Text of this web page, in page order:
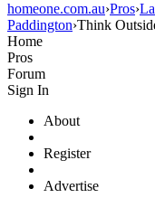
homeone.com.au›Pros›
Paddington›Think
Home
Pros
Forum
Sign In
About
Register
Advertise